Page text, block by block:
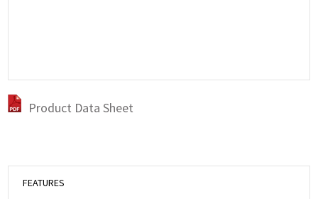
Product Data Sheet
FEATURES